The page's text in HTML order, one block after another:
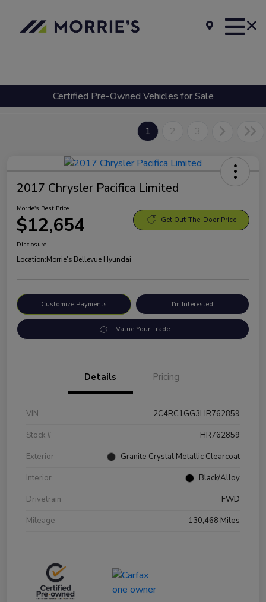
Certified Pre-Owned Vehicles for Sale
1 2 3
2017 Chrysler Pacifica Limited
Morrie's Best Price
$12,654 Get Out-The-Door Price
Disclosure
Location:Morrie's Bellevue Hyundai
Customize Payments I'm Interested
Value Your Trade
Details Pricing
VIN
2C4RC1GG3HR762859
Stock #
HR762859
Exterior
Granite Crystal Metallic Clearcoat
Interior
Black/Alloy
Drivetrain
FWD
Mileage
130,468 Miles